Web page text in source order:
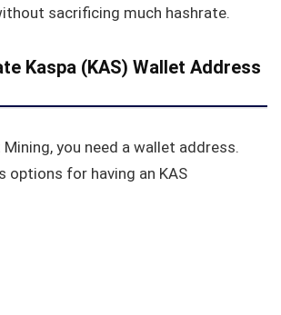
sacrificing much hashrate.
Kaspa (KAS) Wallet Address
you need a wallet address.
options for having an KAS